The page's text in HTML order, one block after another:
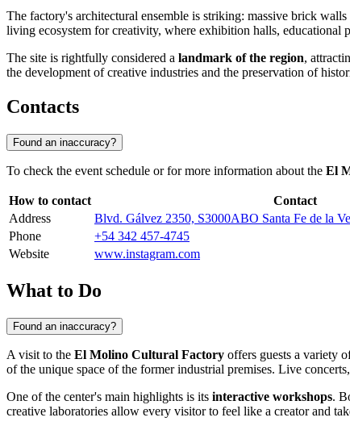
The factory's architectural ensemble is striking: massive brick
living ecosystem for creativity, where exhibition halls, educational
The site is rightfully considered a landmark of the region,
the development of creative industries and the preservation of
Contacts
Found an inaccuracy?
To check the event schedule or for more information about the El
How to contact
Contact
Address
Blvd. Gálvez 2350, S3000ABO Santa Fe de la
Phone
+54 342 457-4745
Website
www.instagram.com
What to Do
Found an inaccuracy?
A visit to the El Molino Cultural Factory offers guests a variety
of the unique space of the former industrial premises. Live
One of the center's main highlights is its interactive workshops.
creative laboratories allow every visitor to feel like a creator and